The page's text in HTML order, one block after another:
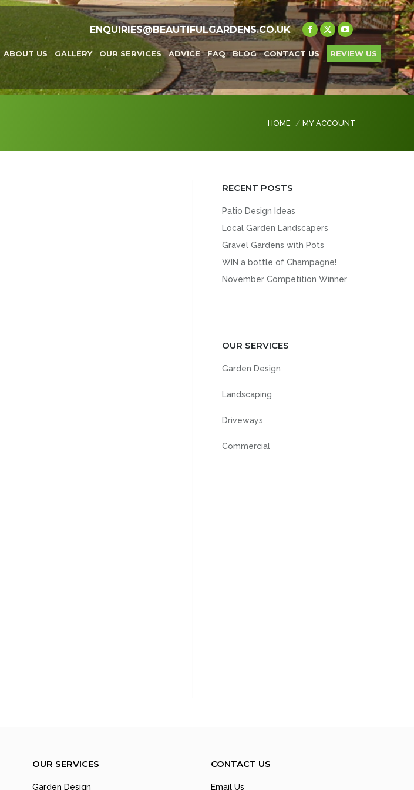
ABOUT US GALLERY OUR SERVICES ADVICE FAQ BLOG CONTACT US REVIEW US
ENQUIRIES@BEAUTIFULGARDENS.CO.UK
Facebook
page
opens
in
new
X
page
opens
in
new
YouTube
page
opens
in
new
You are here:
HOME MY ACCOUNT
RECENT POSTS
Patio Design Ideas
Local Garden Landscapers
Gravel Gardens with Pots
WIN a bottle of Champagne!
November Competition Winner
OUR SERVICES
Garden Design
Landscaping
Driveways
Commercial
OUR SERVICES
Garden Design
CONTACT US
Email Us